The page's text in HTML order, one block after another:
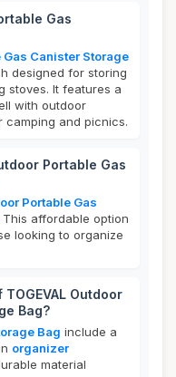
Gas
Gas Canister Storage
designed for storing
stoves. It features a
with outdoor
camping and picnics.
Portable Gas
Portable Gas
This affordable option
looking to organize
Outdoor
Bag?
Bag include a
organizer
material